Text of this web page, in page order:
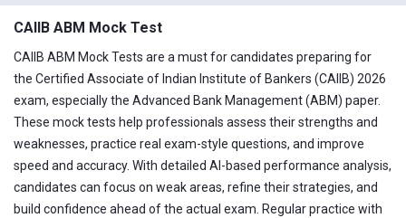
CAIIB ABM Mock Test
CAIIB ABM Mock Tests are a must for candidates preparing for
the Certified Associate of Indian Institute of Bankers (CAIIB) 2026
exam, especially the Advanced Bank Management (ABM) paper.
These mock tests help professionals assess their strengths and
weaknesses, practice real exam-style questions, and improve
speed and accuracy. With detailed AI-based performance analysis,
candidates can focus on weak areas, refine their strategies, and
build confidence ahead of the actual exam. Regular practice with